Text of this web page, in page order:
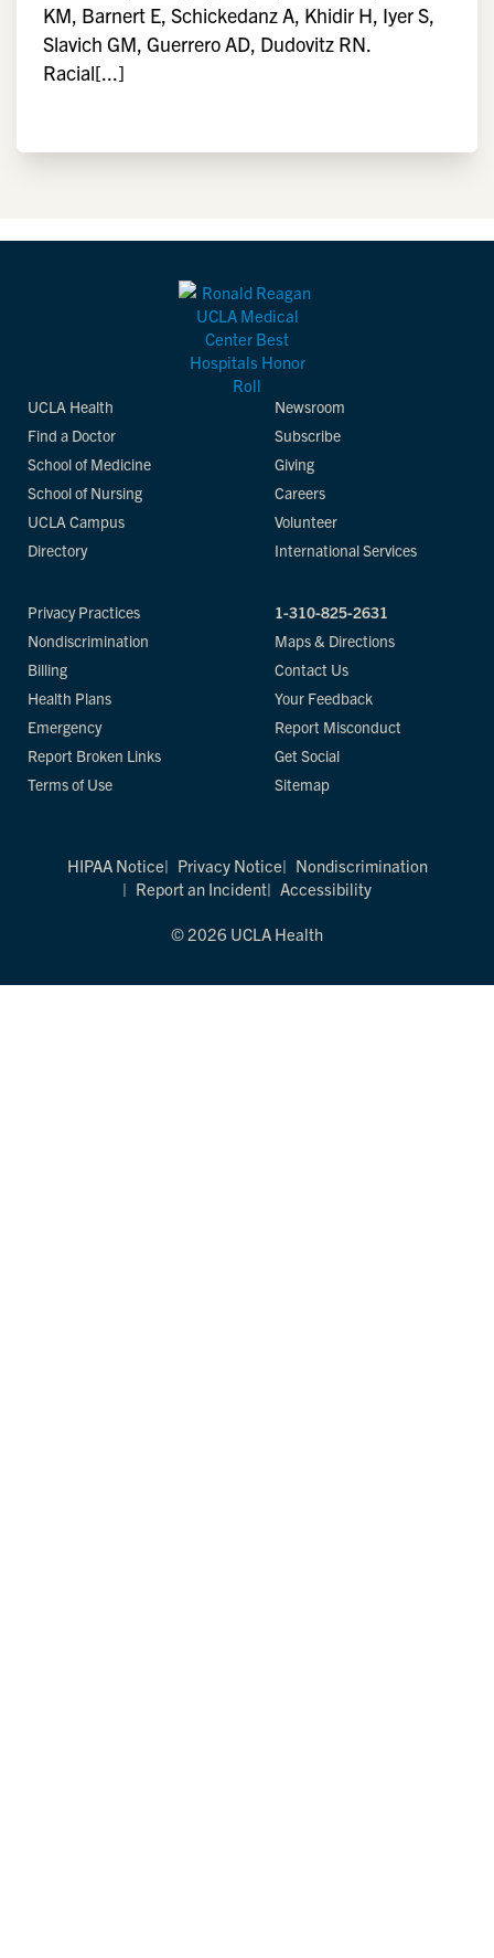
KM, Barnert E, Schickedanz A, Khidir H, Iyer S,
Slavich GM, Guerrero AD, Dudovitz RN.
Racial[...]
UCLA Health
Find a Doctor
School of Medicine
School of Nursing
UCLA Campus
Directory
Newsroom
Subscribe
Giving
Careers
Volunteer
International Services
Privacy Practices
Nondiscrimination
Billing
Health Plans
Emergency
Report Broken Links
Terms of Use
1-310-825-2631
Maps & Directions
Contact Us
Your Feedback
Report Misconduct
Get Social
Sitemap
HIPAA Notice Privacy Notice
Nondiscrimination
Report an Incident
Accessibility
© 2026 UCLA Health